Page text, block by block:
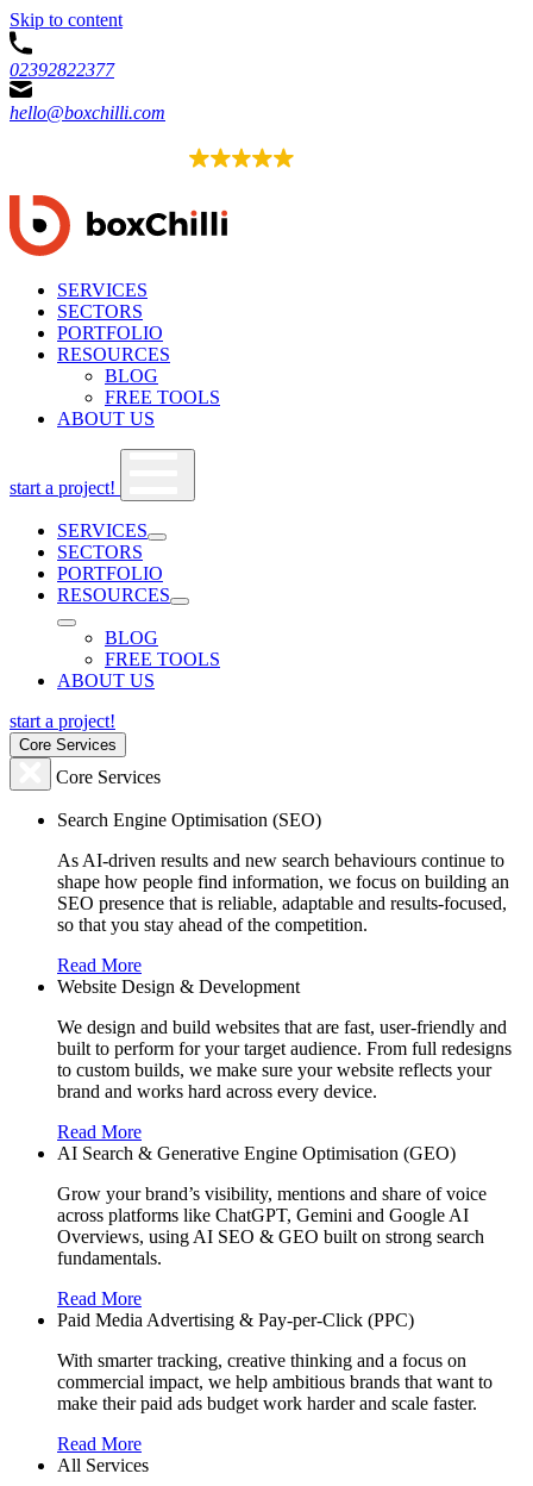
Skip to content
02392822377
hello@boxchilli.com
SERVICES
SECTORS
PORTFOLIO
RESOURCES
BLOG
FREE TOOLS
ABOUT US
start a project!
SERVICES
SECTORS
PORTFOLIO
RESOURCES
BLOG
FREE TOOLS
ABOUT US
start a project!
Core Services
Core Services
Search Engine Optimisation (SEO)
As AI-driven results and new search behaviours continue to
shape how people find information, we focus on building an
SEO presence that is reliable, adaptable and results-focused,
so that you stay ahead of the competition.
Read More
Website Design & Development
We design and build websites that are fast, user-friendly and
built to perform for your target audience. From full redesigns
to custom builds, we make sure your website reflects your
brand and works hard across every device.
Read More
AI Search & Generative Engine Optimisation (GEO)
Grow your brand’s visibility, mentions and share of voice
across platforms like ChatGPT, Gemini and Google AI
Overviews, using AI SEO & GEO built on strong search
fundamentals.
Read More
Paid Media Advertising & Pay-per-Click (PPC)
With smarter tracking, creative thinking and a focus on
commercial impact, we help ambitious brands that want to
make their paid ads budget work harder and scale faster.
Read More
All Services